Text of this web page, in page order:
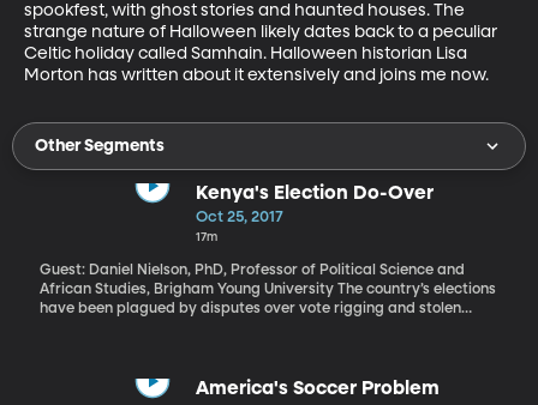
spookfest, with ghost stories and haunted houses. The
strange nature of Halloween likely dates back to a peculiar
Celtic holiday called Samhain. Halloween historian Lisa
Morton has written about it extensively and joins me now.
Other Segments
Kenya's Election Do-Over
Oct 25, 2017
17m
Guest: Daniel Nielson, PhD, Professor of Political Science and
African Studies, Brigham Young University The country’s elections
have been plagued by disputes over vote rigging and stolen
Kenya’s democracy. It has not gone well. The rerun is supposed to
America's Soccer Problem